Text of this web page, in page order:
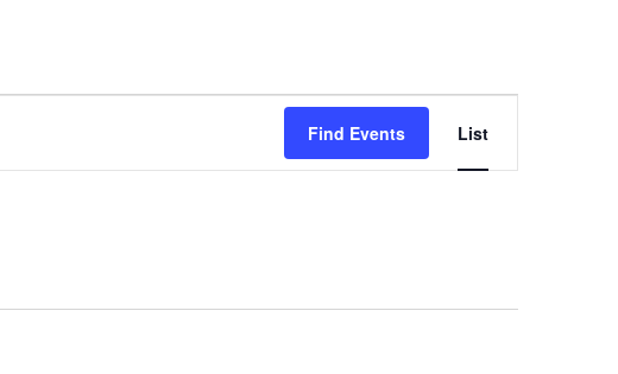
Find Events
Event
Views
Navigation
List